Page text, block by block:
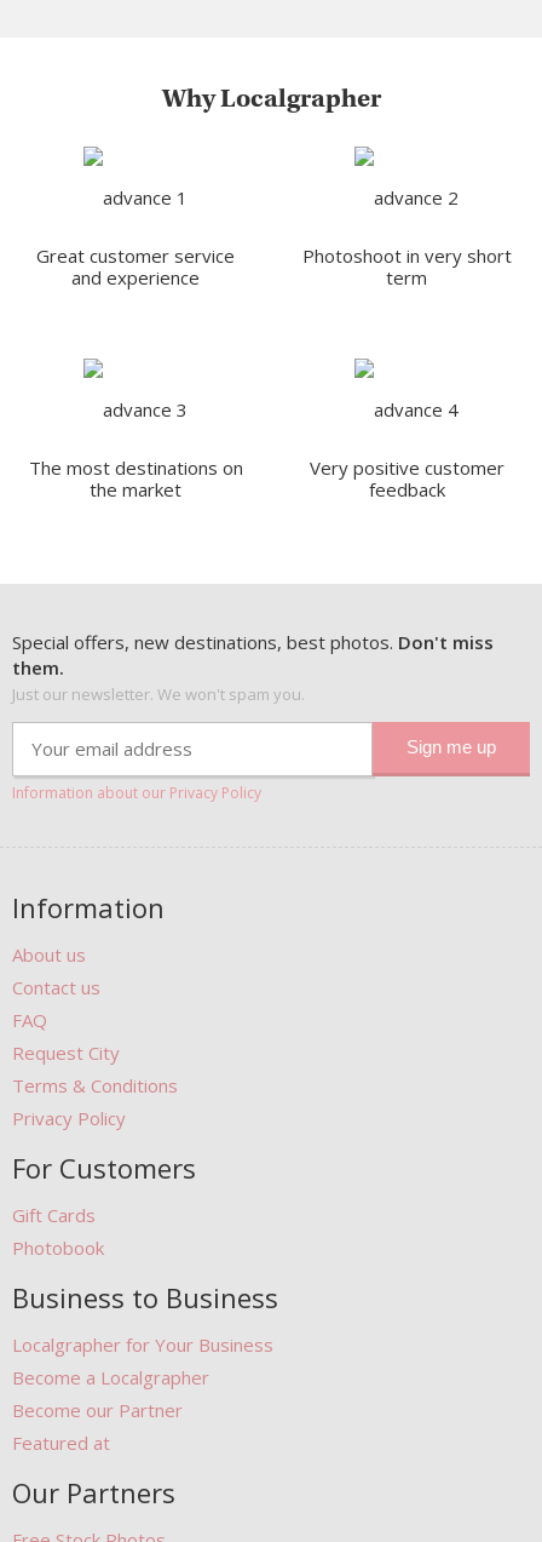
Why Localgrapher
Great customer service
and experience
Photoshoot in very short
term
The most destinations on
the market
Very positive customer
feedback
Special offers, new destinations, best photos. Don't miss
them.
Just our newsletter. We won't spam you.
Information about our Privacy Policy
Information
About us
Contact us
FAQ
Request City
Terms & Conditions
Privacy Policy
For Customers
Gift Cards
Photobook
Business to Business
Localgrapher for Your Business
Become a Localgrapher
Become our Partner
Featured at
Our Partners